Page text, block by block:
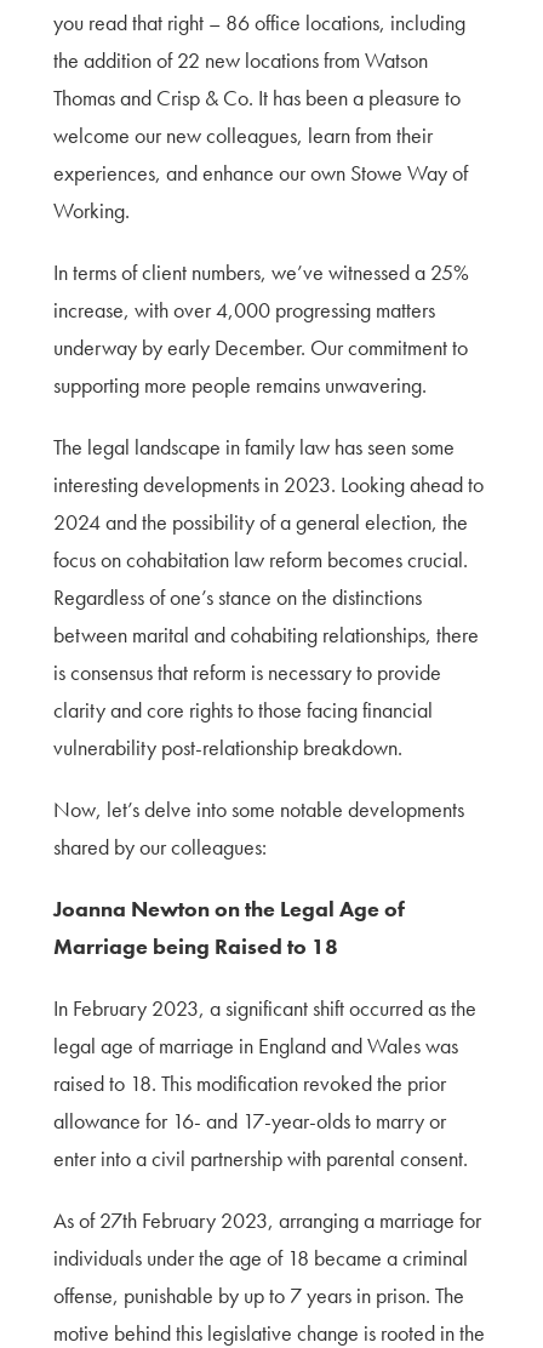
you read that right – 86 office locations, including
the addition of 22 new locations from Watson
Thomas and Crisp & Co. It has been a pleasure to
welcome our new colleagues, learn from their
experiences, and enhance our own Stowe Way of
Working.
In terms of client numbers, we’ve witnessed a 25%
increase, with over 4,000 progressing matters
underway by early December. Our commitment to
supporting more people remains unwavering.
The legal landscape in family law has seen some
interesting developments in 2023. Looking ahead to
2024 and the possibility of a general election, the
focus on cohabitation law reform becomes crucial.
Regardless of one’s stance on the distinctions
between marital and cohabiting relationships, there
is consensus that reform is necessary to provide
clarity and core rights to those facing financial
vulnerability post-relationship breakdown.
Now, let’s delve into some notable developments
shared by our colleagues:
Joanna Newton on the Legal Age of
Marriage being Raised to 18
In February 2023, a significant shift occurred as the
legal age of marriage in England and Wales was
raised to 18. This modification revoked the prior
allowance for 16- and 17-year-olds to marry or
enter into a civil partnership with parental consent.
As of 27th February 2023, arranging a marriage for
individuals under the age of 18 became a criminal
offense, punishable by up to 7 years in prison. The
motive behind this legislative change is rooted in the